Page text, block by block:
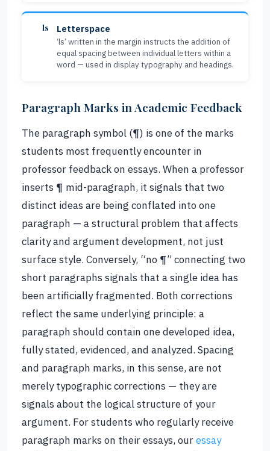
ls Letterspace
‘ls’ written in the margin instructs the addition of
equal spacing between individual letters within a
word — used in display typography and headings.
Paragraph Marks in Academic Feedback
The paragraph symbol (¶) is one of the marks
students most frequently encounter in
professor feedback on essays. When a professor
inserts ¶ mid-paragraph, it signals that two
distinct ideas are being conflated into one
paragraph — a structural problem that affects
clarity and argument development, not just
surface style. Conversely, “no ¶” connecting two
short paragraphs signals that a single idea has
been artificially fragmented. Both corrections
reflect the same underlying principle: a
paragraph should contain one developed idea,
fully stated, evidenced, and analyzed. Spacing
and paragraph marks, in this sense, are not
merely typographic corrections — they are
signals about the logical structure of your
argument. For students who regularly receive
paragraph marks on their essays, ouressay